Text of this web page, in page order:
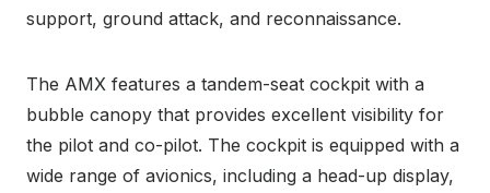
support, ground attack, and reconnaissance.
The AMX features a tandem-seat cockpit with a
bubble canopy that provides excellent visibility for
the pilot and co-pilot. The cockpit is equipped with a
wide range of avionics, including a head-up display,